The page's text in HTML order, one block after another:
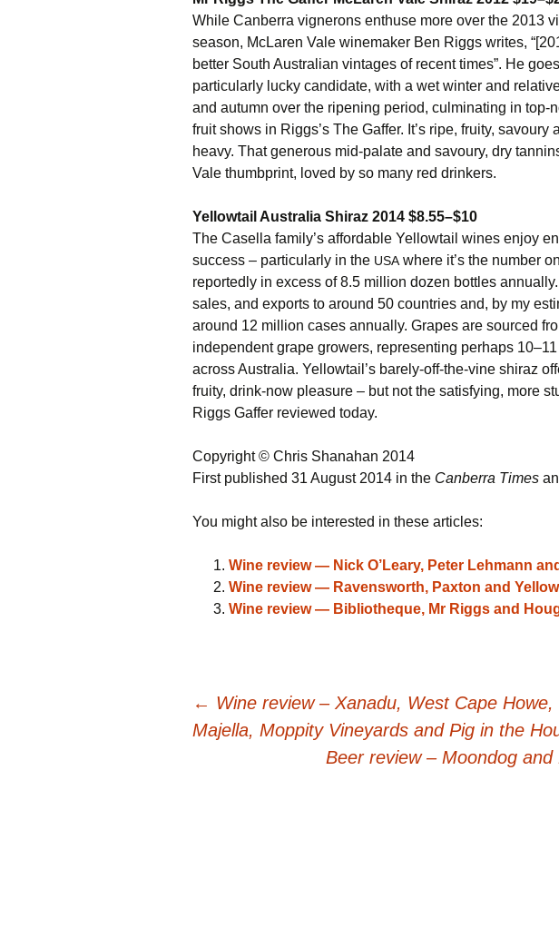
While Canberra vignerons enthuse more over the 2013
season, McLaren Vale winemaker Ben Riggs writes,
better South Australian vintages of recent times”. He
particularly lucky candidate, with a wet winter and
and autumn over the ripening period, culminating in top-
fruit shows in Riggs’s The Gaffer. It’s ripe, fruity, savoury
heavy. That generous mid-palate and savoury, dry
Vale thumbprint, loved by so many red drinkers.
Yellowtail Australia Shiraz 2014 $8.55–$10
The Casella family’s affordable Yellowtail wines enjoy
success – particularly in the USA where it’s the number
reportedly in excess of 8.5 million dozen bottles
sales, and exports to around 50 countries and, by my
around 12 million cases annually. Grapes are sourced
independent grape growers, representing perhaps
across Australia. Yellowtail’s barely-off-the-vine shiraz
fruity, drink-now pleasure – but not the satisfying, more
Riggs Gaffer reviewed today.
Copyright © Chris Shanahan 2014
First published 31 August 2014 in the Canberra Times
You might also be interested in these articles:
Wine review — Nick O’Leary, Peter Lehmann
Wine review — Ravensworth, Paxton and
Wine review — Bibliotheque, Mr Riggs and
← Wine review – Xanadu, West Cape
Majella, Moppity Vineyards and Pig in the
Beer review – Moondog